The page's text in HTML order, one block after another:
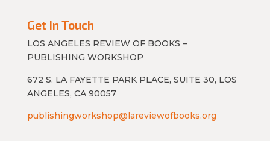
Get In Touch
LOS ANGELES REVIEW OF BOOKS –
PUBLISHING WORKSHOP
672 S. LA FAYETTE PARK PLACE, SUITE 30, LOS
ANGELES, CA 90057
publishingworkshop@lareviewofbooks.org